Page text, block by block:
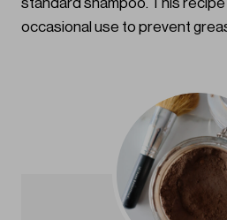
standard shampoo. This
occasional use to prevent